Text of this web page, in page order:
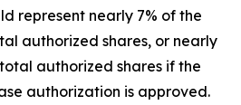
represent nearly 7% of the
authorized shares, or nearly
authorized shares if the
authorization is approved.